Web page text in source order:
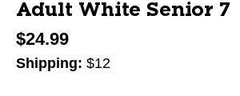
Adult White Senior 7
$24.99
Shipping: $12